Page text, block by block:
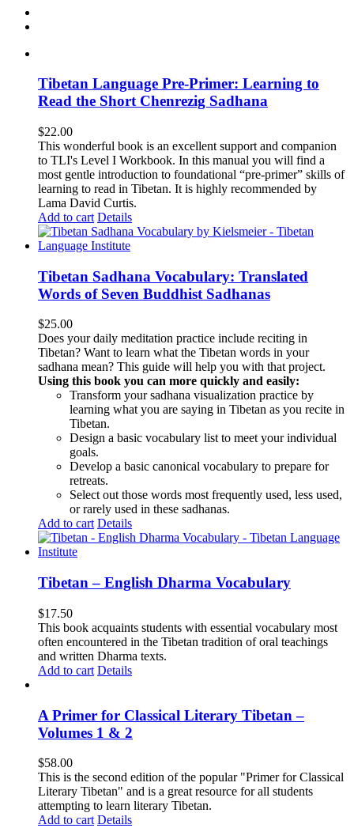
Tibetan Language Pre-Primer: Learning to
Read the Short Chenrezig Sadhana
$22.00
This wonderful book is an excellent support and companion
to TLI's Level I Workbook. In this manual you will find a
most gentle introduction to foundational “pre-primer” skills of
learning to read in Tibetan. It is highly recommended by
Lama David Curtis.
Add to cart Details
Tibetan Sadhana Vocabulary: Translated
Words of Seven Buddhist Sadhanas
$25.00
Does your daily meditation practice include reciting in
Tibetan? Want to learn what the Tibetan words in your
sadhana mean? This guide will help you with that project.
Using this book you can more quickly and easily:
Transform your sadhana visualization practice by
learning what you are saying in Tibetan as you recite in
Tibetan.
Design a basic vocabulary list to meet your individual
goals.
Develop a basic canonical vocabulary to prepare for
retreats.
Select out those words most frequently used, less used,
or rarely used in these sadhanas.
Add to cart Details
Tibetan – English Dharma Vocabulary
$17.50
This book acquaints students with essential vocabulary most
often encountered in the Tibetan tradition of oral teachings
and written Dharma texts.
Add to cart Details
A Primer for Classical Literary Tibetan –
Volumes 1 & 2
$58.00
This is the second edition of the popular "Primer for Classical
Literary Tibetan" and is a great resource for all students
attempting to learn literary Tibetan.
Add to cart Details